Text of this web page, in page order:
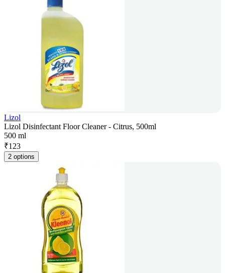
Lizol
Lizol Disinfectant Floor Cleaner - Citrus, 500ml
500 ml
₹123
2 options